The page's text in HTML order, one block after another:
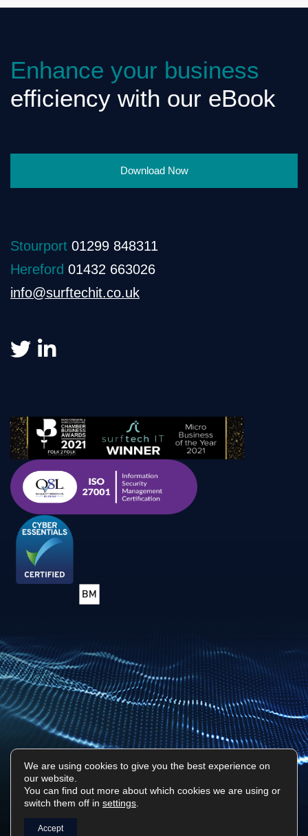
Enhance your business
efficiency with our eBook
Download Now
Stourport 01299 848311
Hereford 01432 663026
info@surftechit.co.uk
Surf Tech IT © 2026. All Rights Reserved
Privacy Policy Sitemap
We are using cookies to give you the best experience on
our website.
You can find out more about which cookies we are using or
switch them off in settings
Accept